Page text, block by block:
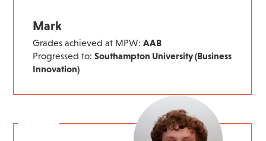
Mark
Grades achieved at MPW:AAB
Progressed to:Southampton University (Business
Innovation)